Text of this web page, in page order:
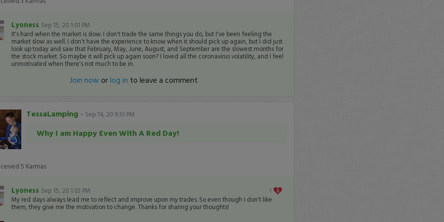
Lyoness Sep 15, 20 1:01 PM
It's hard when the market is slow. I don't trade the same things you do, but I've been feeling the
market slow as well. I don't have the experience to know when it should pick up again, but I did just
look up today and saw that February, May, June, August, and September are the slowest months for
the stock market. So maybe it will pick up again soon? I loved all the coronavirus volatility, and I feel
unmotivated when there's not much to be in.
Join now orlog in to leave a comment
TessaLamping - Sep 14, 20 9:33 PM
Why I am Happy Even With A Red Day!
5 Karmas
1
Lyoness Sep 15, 20 1:03 PM
My red days always lead me to reflect and improve upon my trades. So even though I don't like
them, they give me the motivation to change. Thanks for sharing your thoughts!